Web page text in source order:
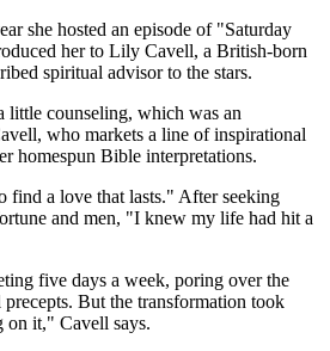
she hosted an episode of "Saturday
her to Lily Cavell, a British-born
spiritual advisor to the stars.
little counseling, which was an
who markets a line of inspirational
homespun Bible interpretations.
find a love that lasts." After seeking
and men, "I knew my life had hit a
five days a week, poring over the
But the transformation took
on it," Cavell says.